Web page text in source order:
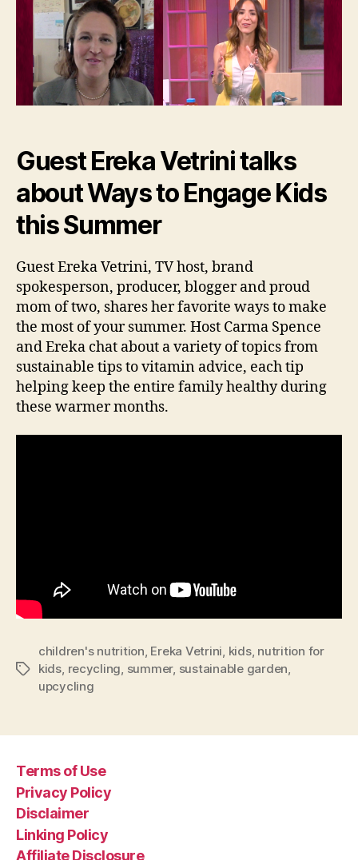
Guest Ereka Vetrini talks
about Ways to Engage Kids
this Summer
Guest Ereka Vetrini, TV host, brand
spokesperson, producer, blogger and proud
mom of two, shares her favorite ways to make
the most of your summer. Host Carma Spence
and Ereka chat about a variety of topics from
sustainable tips to vitamin advice, each tip
helping keep the entire family healthy during
these warmer months.
Tags
children's nutrition, Ereka Vetrini, kids, nutrition for
kids, recycling, summer, sustainable garden,
upcycling
Terms of Use
Privacy Policy
Disclaimer
Linking Policy
Affiliate Disclosure